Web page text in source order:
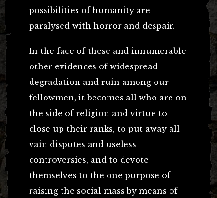
possibilities of humanity are
paralysed with horror and despair.
In the face of these and innumerable
other evidences of widespread
degradation and ruin among our
fellowmen, it becomes all who are on
the side of religion and virtue to
close up their ranks, to put away all
vain disputes and useless
controversies, and to devote
themselves to the one purpose of
raising the social mass by means of